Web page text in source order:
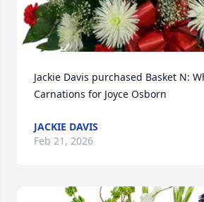
Jackie Davis purchased Basket N:
Carnations for Joyce Osborn
JACKIE DAVIS
Feb 21, 2026